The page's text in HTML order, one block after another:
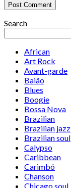
Search
African
Art Rock
Avant-garde
Baião
Blues
Boogie
Bossa Nova
Brazilian
Brazilian jazz
Brazilian soul
Calypso
Caribbean
Carimbó
Chanson
Chicago soul